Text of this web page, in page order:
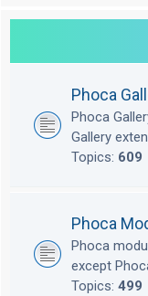
Phoca
Phoca
Gallery
Topics: 609
Phoca
Phoca
except
Topics: 499